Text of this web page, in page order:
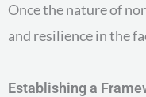
Once the nature of
and resilience in the
Establishing a